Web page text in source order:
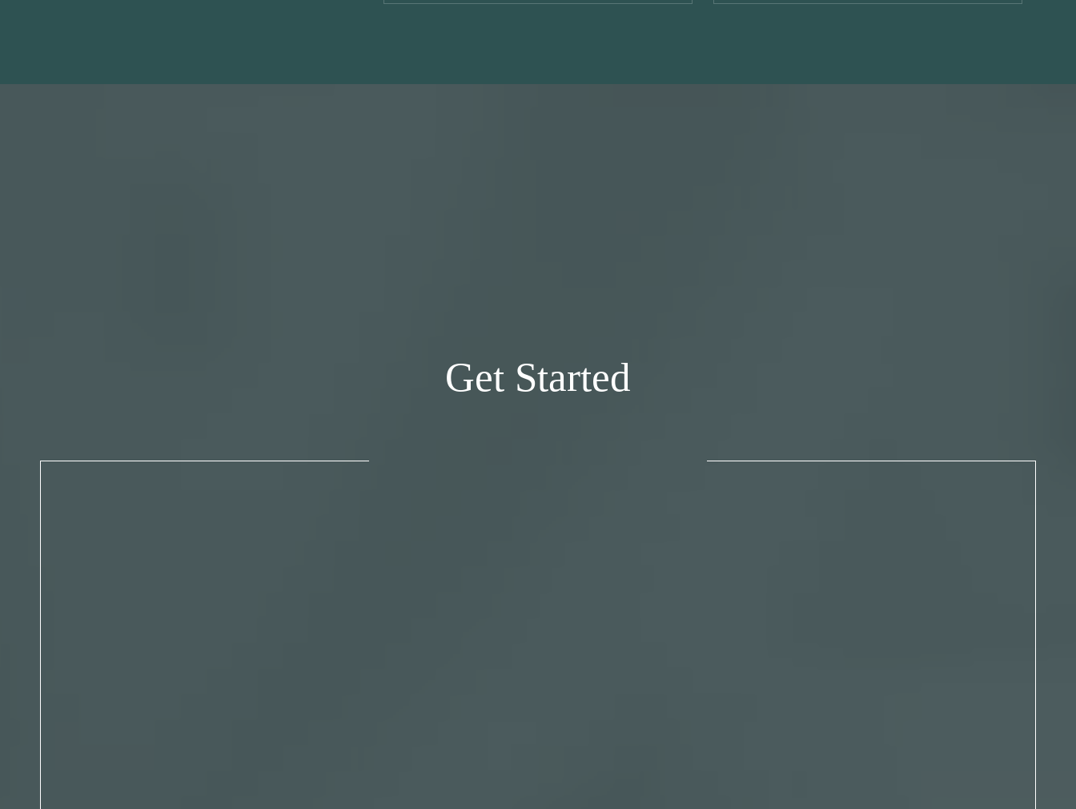
Get Started